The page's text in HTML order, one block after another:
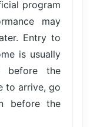
program
may
Entry to
is usually
before the
to arrive, go
before the